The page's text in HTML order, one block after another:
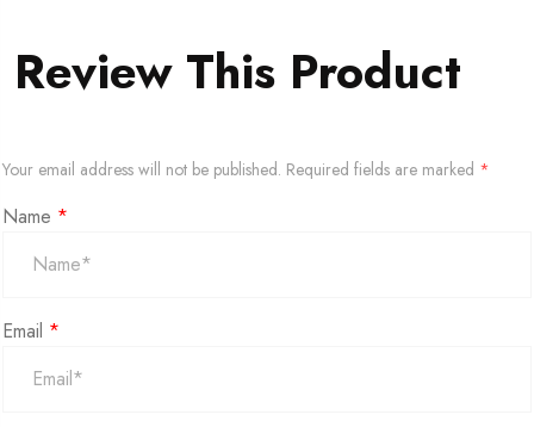
Review This Product
Your email address will not be published. Required fields are marked *
Name *
Email *